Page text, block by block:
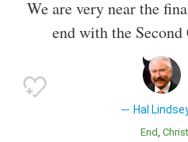
We are very near the
end with the
Hal
End Christ